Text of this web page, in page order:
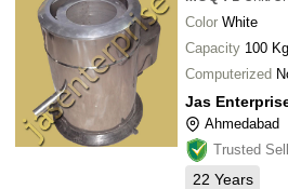
Color White
Capacity 100
Computerized
Jas
Ahmedabad
Trusted
22 Years